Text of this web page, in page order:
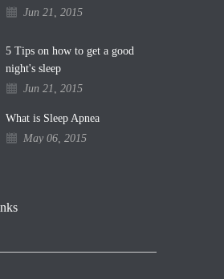
Jun 21, 2015
5 Tips on how to get a good
night's sleep
Jun 21, 2015
What is Sleep Apnea
May 06, 2015